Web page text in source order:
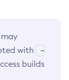
with
-
builds